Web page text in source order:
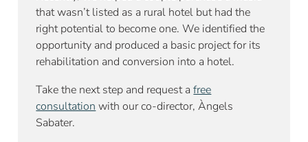
that wasn’t listed as a rural hotel but had the
right potential to become one. We identified the
opportunity and produced a basic project for its
rehabilitation and conversion into a hotel.
Take the next step and request afree
consultation with our co-director, Àngels
Sabater.